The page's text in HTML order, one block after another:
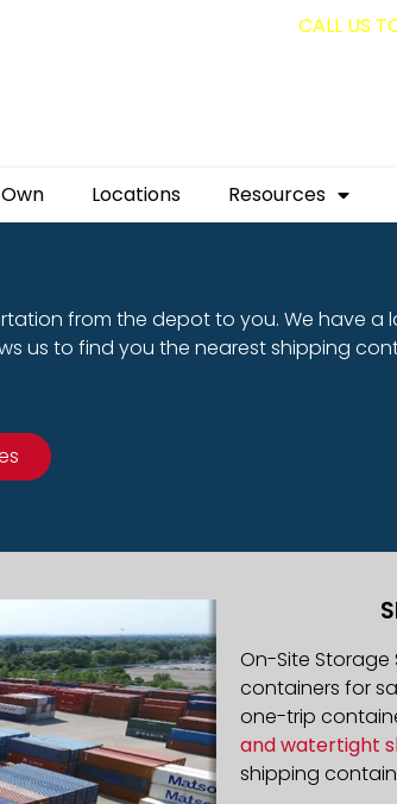
CALL US
Locations Resources
from the depot to you. We have a
us to find you the nearest shipping
On-Site
containers for
one-trip
and watertight
shipping